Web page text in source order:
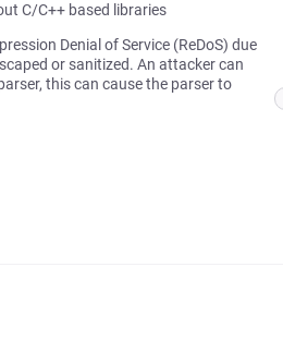
C/C++ based libraries
Denial of Service (ReDoS) due
or sanitized. An attacker can
this can cause the parser to